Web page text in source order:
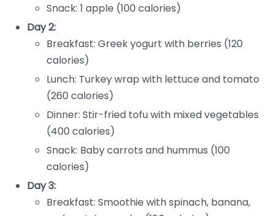
Snack: 1 apple (100 calories)
Day 2:
Breakfast: Greek yogurt with berries (120
calories)
Lunch: Turkey wrap with lettuce and tomato
(260 calories)
Dinner: Stir-fried tofu with mixed vegetables
(400 calories)
Snack: Baby carrots and hummus (100
calories)
Day 3:
Breakfast: Smoothie with spinach, banana,